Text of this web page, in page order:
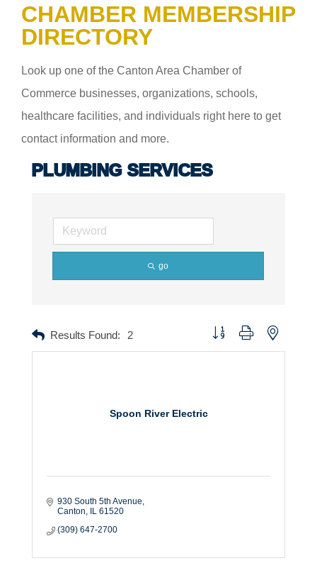
CHAMBER MEMBERSHIP
DIRECTORY
Look up one of the Canton Area Chamber of
Commerce businesses, organizations, schools,
healthcare facilities, and individuals right here to get
contact information and more.
PLUMBING SERVICES
go
Results Found: 2 Button group with nested
Spoon River Electric
930 South 5th Avenue
Canton
IL 61520
(309) 647-2700